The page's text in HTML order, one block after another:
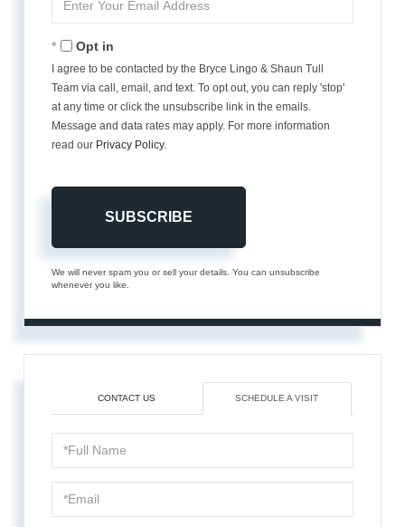
Your
Opt in
I agree to be contacted by the Bryce Lingo & Shaun Tull
Team via call, email, and text. To opt out, you can reply 'stop'
at any time or click the unsubscribe link in the emails.
Message and data rates may apply. For more information
read our Privacy Policy.
SUBSCRIBE
We will never spam you or sell your details. You can unsubscribe
whenever you like.
CONTACT US SCHEDULE A VISIT
Schedule
a
Visit